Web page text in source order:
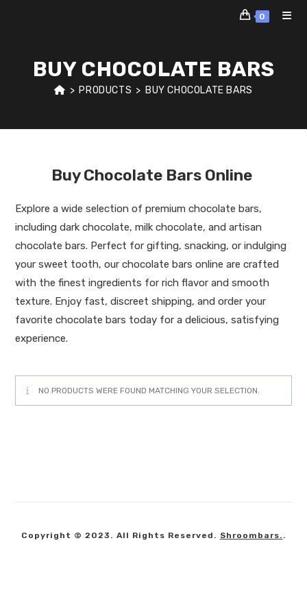
0
BUY CHOCOLATE BARS
> PRODUCTS > BUY CHOCOLATE BARS
Buy Chocolate Bars Online
Explore a wide selection of premium chocolate bars,
including dark chocolate, milk chocolate, and artisan
chocolate bars. Perfect for gifting, snacking, or indulging
your sweet tooth, our chocolate bars online are crafted
with the finest ingredients for rich flavor and smooth
texture. Enjoy fast, discreet shipping, and order your
favorite chocolate bars today for a delicious, satisfying
experience.
NO PRODUCTS WERE FOUND MATCHING YOUR SELECTION.
Copyright © 2023. All Rights Reserved. Shroombars. .